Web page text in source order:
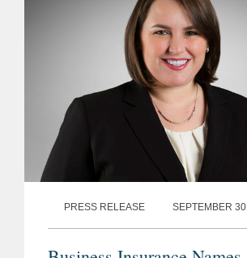
PRESS RELEASE SEPTEMBER